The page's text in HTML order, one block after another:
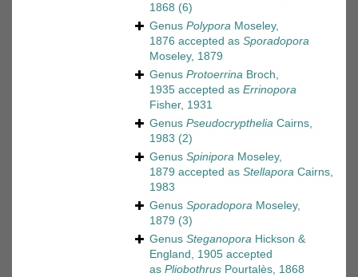
1868 (6)
Genus Polypora Moseley,
1876 accepted as Sporadopora
Moseley, 1879
Genus Protoerrina Broch,
1935 accepted as Errinopora
Fisher, 1931
Genus Pseudocrypthelia Cairns,
1983 (2)
Genus Spinipora Moseley,
1879 accepted as Stellapora Cairns,
1983
Genus Sporadopora Moseley,
1879 (3)
Genus Steganopora Hickson &
England, 1905 accepted
as Pliobothrus Pourtalès, 1868